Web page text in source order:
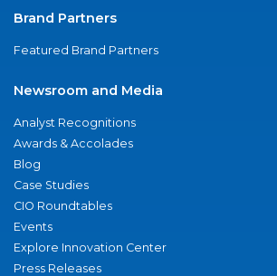
Brand Partners
Featured Brand Partners
Newsroom and Media
Analyst Recognitions
Awards & Accolades
Blog
Case Studies
CIO Roundtables
Events
Explore Innovation Center
Press Releases